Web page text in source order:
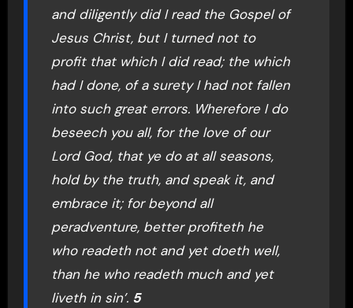
and diligently did I read the Gospel of
Jesus Christ, but I turned not to
profit that which I did read; the which
had I done, of a surety I had not fallen
into such great errors. Wherefore I do
beseech you all, for the love of our
Lord God, that ye do at all seasons,
hold by the truth, and speak it, and
embrace it; for beyond all
peradventure, better profiteth he
who readeth not and yet doeth well,
than he who readeth much and yet
liveth in sin’. 5